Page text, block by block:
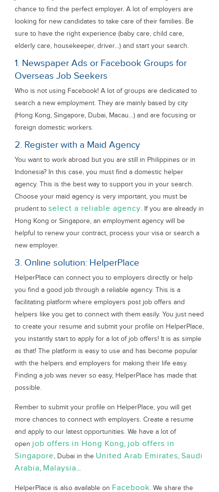
chance to find the perfect employer. A lot of employers are
looking for new candidates to take care of their families. Be
sure to have the right experience (baby care, child care,
elderly care, housekeeper, driver…) and start your search.
1. Newspaper Ads or Facebook Groups for
Overseas Job Seekers
Who is not using Facebook! A lot of groups are dedicated to
search a new employment. They are mainly based by city
(Hong Kong, Singapore, Dubai, Macau…) and are focusing or
foreign domestic workers.
2. Register with a Maid Agency
You want to work abroad but you are still in Philippines or in
Indonesia? In this case, you must find a domestic helper
agency. This is the best way to support you in your search.
Choose your maid agency is very important, you must be
prudent to select a reliable agency. If you are already in
Hong Kong or Singapore, an employment agency will be
helpful to renew your contract, process your visa or search a
new employer.
3. Online solution: HelperPlace
HelperPlace can connect you to employers directly or help
you find a good job through a reliable agency. This is a
facilitating platform where employers post job offers and
helpers like you get to connect with them easily. You just need
to create your resume and submit your profile on HelperPlace,
you instantly start to apply for a lot of job offers! It is as simple
as that! The platform is easy to use and has become popular
with the helpers and employers for making their life easy.
Finding a job was never so easy, HelperPlace has made that
possible.
Rember to submit your profile on HelperPlace, you will get
more chances to connect with employers. Create a resume
and apply to our latest opportunities. We have a lot of
open job offers in Hong Kong, job offers in
Singapore, Dubai in the United Arab Emirates, Saudi
Arabia, Malaysia…
HelperPlace is also available on Facebook. We share the